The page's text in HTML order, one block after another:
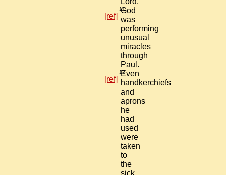
11
God
was
performing
unusual
miracles
through
Paul.
[ref]
12
Even
handkerchiefs
and
aprons
he
had
used
were
taken
to
the
sick,
[ref]